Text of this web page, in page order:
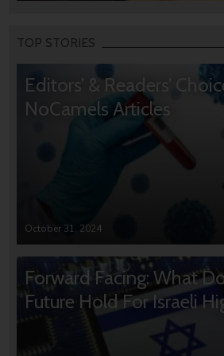
TOP STORIES
Editors’ & Readers’
NoCamels Articles
October 31, 2024
Forward Facing: What
Future Hold For Israeli